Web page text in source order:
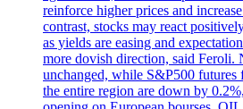
reinforce higher prices and
contrast, stocks may react
as yields are easing and
more dovish direction, said Feroli.
unchanged, while S&P500
the entire region are down by